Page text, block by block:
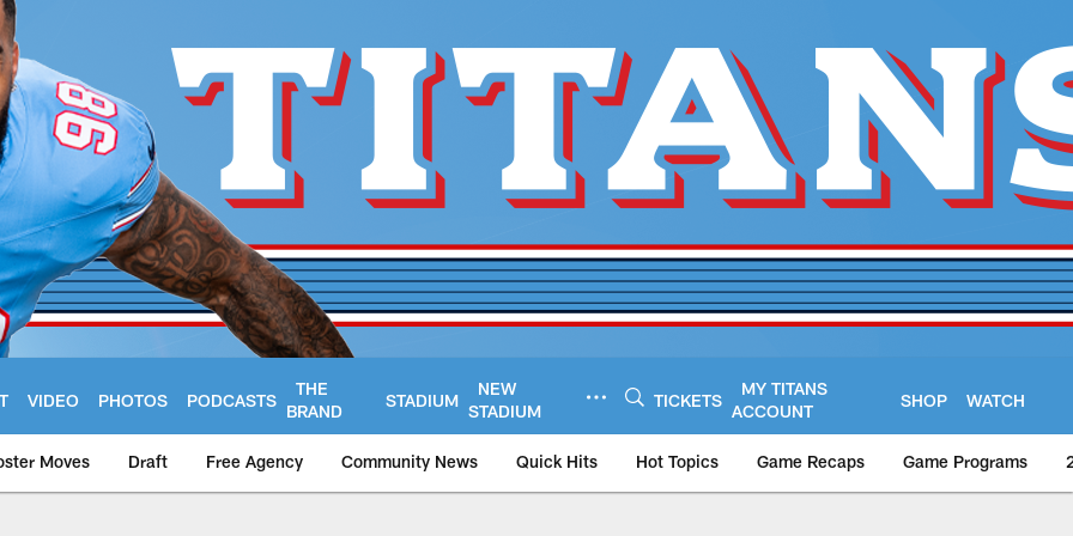
VIDEO PHOTOS PODCASTS
THE
BRAND
STADIUM
NEW
STADIUM
TICKETS
MY TITANS
ACCOUNT
SHOP WATCH
Moves Draft Free Agency Community News Quick Hits Hot Topics Game Recaps Game Programs